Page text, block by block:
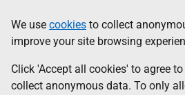
to
main
content
help
Information
We use cookies to collect
improve your site browsing
Click 'Accept all cookies' to agree
collect anonymous data. To only